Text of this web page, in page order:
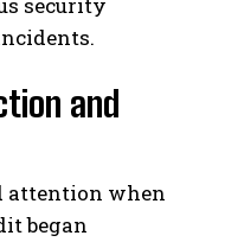
security
and
attention when
began